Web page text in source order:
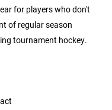
for players who don't
of regular season
tournament hockey.